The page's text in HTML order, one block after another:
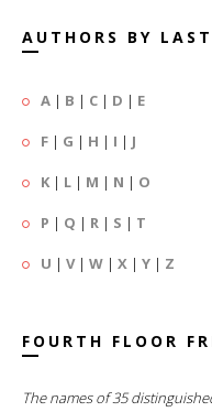
AUTHORS BY
A | B | C | D | E
F | G | H | I | J
K | L | M | N | O
P | Q | R | S | T
U | V| W | X | Y | Z
FOURTH FLOOR
The names of 35